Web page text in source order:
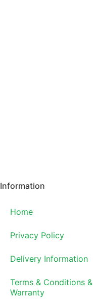
Information
Home
Privacy Policy
Delivery Information
Terms & Conditions &
Warranty